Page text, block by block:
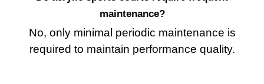
maintenance?
No, only minimal periodic maintenance is
required to maintain performance quality.